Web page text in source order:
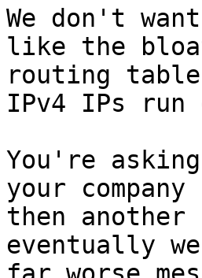
We don't
like the
routing
IPv4 IPs run
You're
your
then another
eventually